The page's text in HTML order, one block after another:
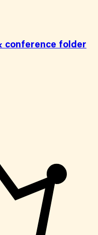
conference folder